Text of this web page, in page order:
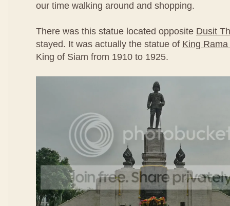
our time walking around and shopping.
There was this statue located opposite Dusit
stayed. It was actually the statue of King Rama
King of Siam from 1910 to 1925.